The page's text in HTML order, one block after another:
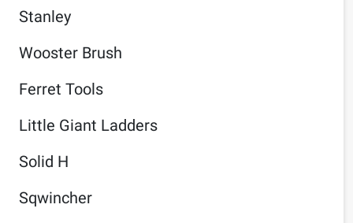
Stanley
Wooster Brush
Ferret Tools
Little Giant Ladders
Solid H
Sqwincher